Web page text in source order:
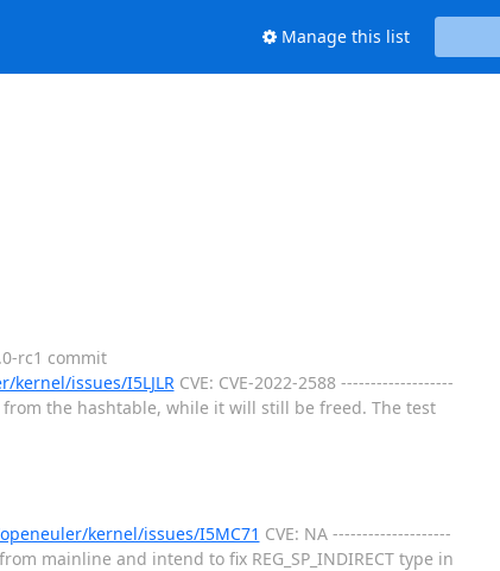
Manage this list
rc1 commit
kernel/issues/I5LJLRCVE: CVE-2022-2588 -------------------
the hashtable, while it will still be freed. The test
kernel/issues/I5MC71 CVE: NA --------------------
mainline and intend to fix REG_SP_INDIRECT type in